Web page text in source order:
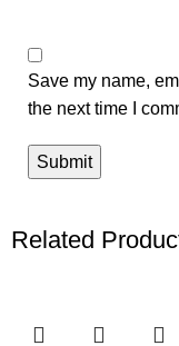
Save my name,
the next time I
Related